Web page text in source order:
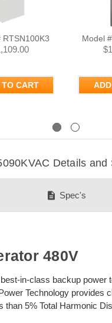
RTSN100K3
CART
Model
Details and
description Spec's
480V
in-class backup power
Technology provides
5% Total Harmonic